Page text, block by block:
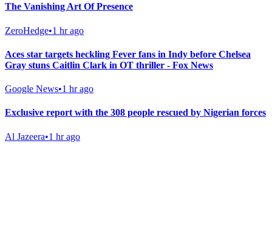
The Vanishing Art Of Presence
ZeroHedge•1 hr ago
Aces star targets heckling Fever fans in Indy before Chelsea
Gray stuns Caitlin Clark in OT thriller - Fox News
Google News•1 hr ago
Exclusive report with the 308 people rescued by Nigerian forces
Al Jazeera•1 hr ago